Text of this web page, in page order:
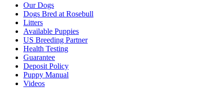
Our Dogs
Dogs Bred at Rosebull
Litters
Available Puppies
US Breeding Partner
Health Testing
Guarantee
Deposit Policy
Puppy Manual
Videos